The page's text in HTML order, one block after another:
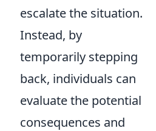
escalate the situation.
Instead, by
temporarily stepping
back, individuals can
evaluate the potential
consequences and